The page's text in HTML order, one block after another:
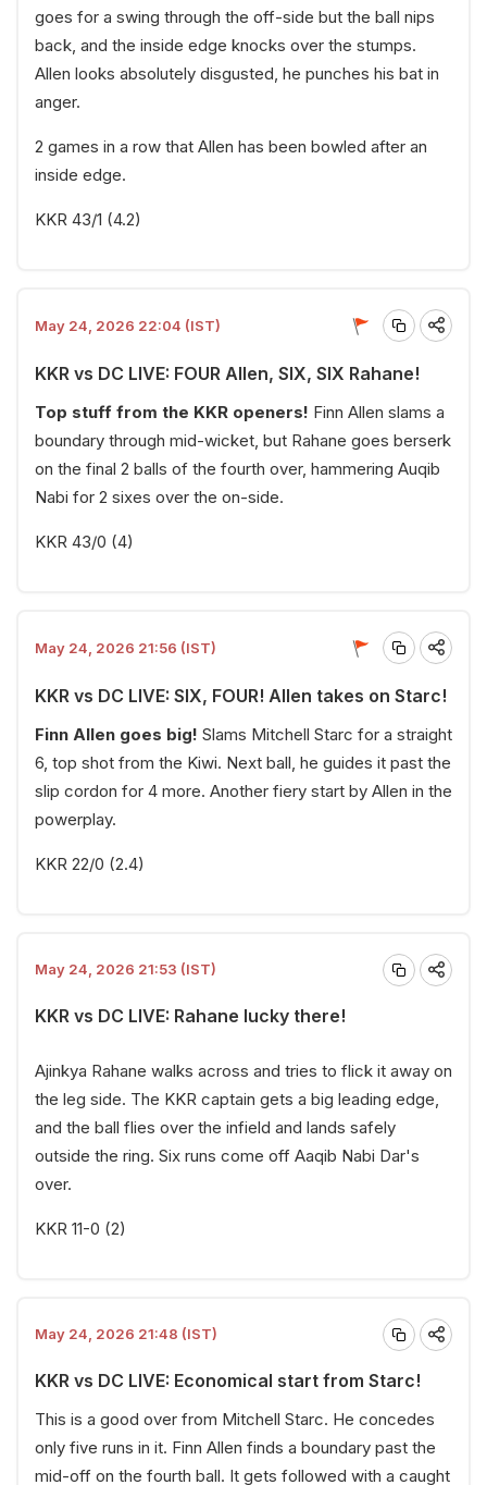
goes for a swing through the off-side but the ball nips
back, and the inside edge knocks over the stumps.
Allen looks absolutely disgusted, he punches his bat in
anger.
2 games in a row that Allen has been bowled after an
inside edge.
KKR 43/1 (4.2)
May 24, 2026 22:04 (IST)
KKR vs DC LIVE: FOUR Allen, SIX, SIX Rahane!
Top stuff from the KKR openers! Finn Allen slams a
boundary through mid-wicket, but Rahane goes berserk
on the final 2 balls of the fourth over, hammering Auqib
Nabi for 2 sixes over the on-side.
KKR 43/0 (4)
May 24, 2026 21:56 (IST)
KKR vs DC LIVE: SIX, FOUR! Allen takes on Starc!
Finn Allen goes big! Slams Mitchell Starc for a straight
6, top shot from the Kiwi. Next ball, he guides it past the
slip cordon for 4 more. Another fiery start by Allen in the
powerplay.
KKR 22/0 (2.4)
May 24, 2026 21:53 (IST)
KKR vs DC LIVE: Rahane lucky there!
Ajinkya Rahane walks across and tries to flick it away on
the leg side. The KKR captain gets a big leading edge,
and the ball flies over the infield and lands safely
outside the ring. Six runs come off Aaqib Nabi Dar's
over.
KKR 11-0 (2)
May 24, 2026 21:48 (IST)
KKR vs DC LIVE: Economical start from Starc!
This is a good over from Mitchell Starc. He concedes
only five runs in it. Finn Allen finds a boundary past the
mid-off on the fourth ball. It gets followed with a caught